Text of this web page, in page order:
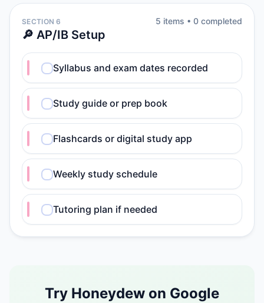
SECTION 6
🔎 AP/IB Setup
5 items • 0 completed
Syllabus and exam dates recorded
Study guide or prep book
Flashcards or digital study app
Weekly study schedule
Tutoring plan if needed
Try Honeydew on Google